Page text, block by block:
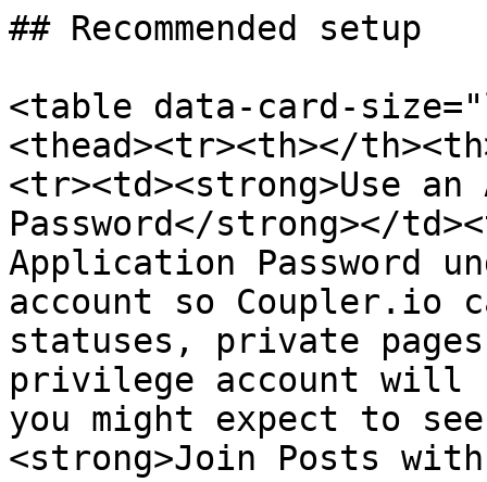
## Recommended setup
<table data-card-
<thead><tr><th></
<tr><td><strong>Use
Password</strong></
Application Password
account so Coupler.io
statuses, private
privilege account will
you might expect to
<strong>Join Posts